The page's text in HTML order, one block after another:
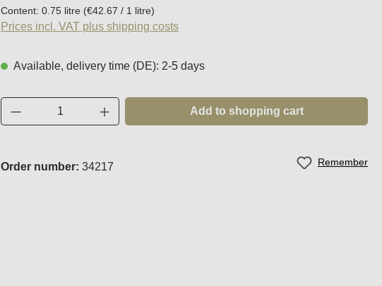
Content: 0.75 litre (€42.67 / 1 litre)
Prices incl. VAT plus shipping costs
Available, delivery time (DE): 2-5 days
Product Quantity: Enter the desired amount or
Add to shopping cart
Remember
Order number: 34217